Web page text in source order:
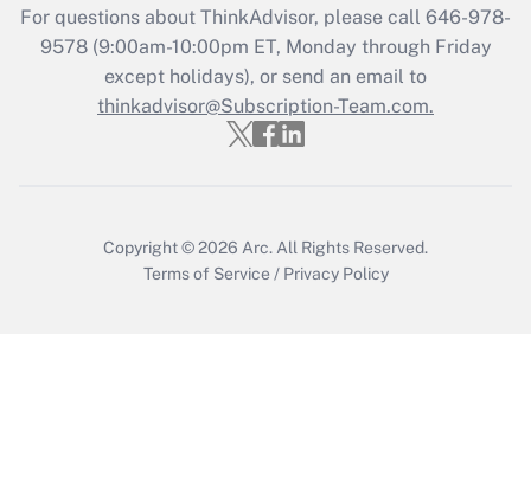
For questions about ThinkAdvisor, please call 646-978-
9578(9:00am-10:00pm ET, Monday through Friday
except holidays), or send an email to
thinkadvisor@Subscription-Team.com.
Copyright © 2026 Arc. All Rights Reserved.
Terms of Service / Privacy Policy